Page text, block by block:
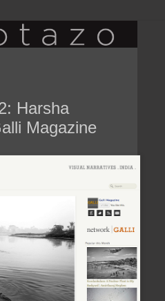
Harsha
Magazine